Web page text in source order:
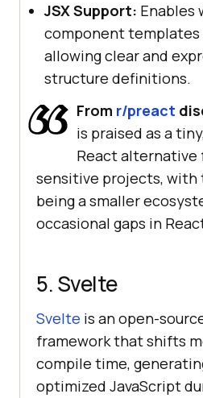
JSX Support: Enables
component templates
allowing clear and
structure definitions.
From r/preact
is praised as a
React alternative
sensitive projects,
being a smaller
occasional gaps in
5. Svelte
Svelte is an open-
framework that shifts
compile time,
optimized JavaScript